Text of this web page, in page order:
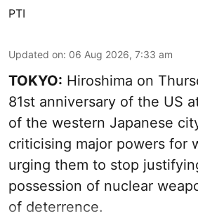
PTI
Updated on: 06 Aug 2026, 7:33 am
TOKYO: Hiroshima on
81st anniversary of the US
of the western Japanese
criticising major powers for
urging them to stop
possession of nuclear
of deterrence.